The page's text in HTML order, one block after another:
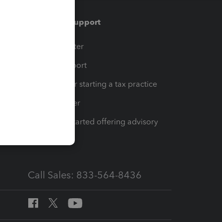
Training & support
Training Center
Learn & Support
Resources for starting a tax practice
Tax Pro Center
How to get started offering advisory
Call Sales: 833-564-8436